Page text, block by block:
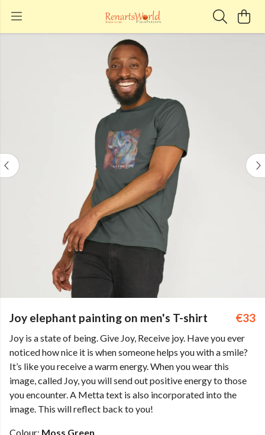
Joy elephant painting on men's T-shirt €33
Joy is a state of being. Give Joy, Receive joy. Have you ever
noticed how nice it is when someone helps you with a smile?
It’s like you receive a warm energy. When you wear this
image, called Joy, you will send out positive energy to those
you encounter. A Metta text is also incorporated into the
image. This will reflect back to you!
Colour: Moss Green